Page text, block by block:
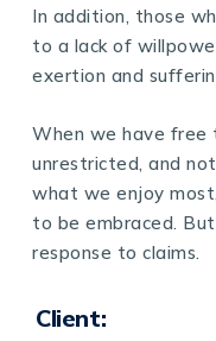
In addition, those
to a lack of
exertion and
When we have free
unrestricted, and
what we enjoy
to be embraced.
response to claims.
Client: